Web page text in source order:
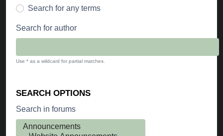
Search for any terms
Search for author
Use * as a wildcard for partial matches.
SEARCH OPTIONS
Search in forums